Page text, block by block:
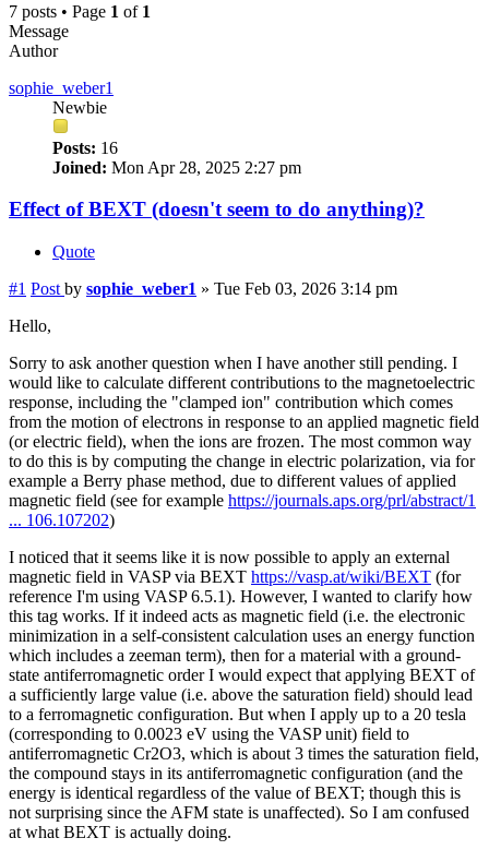
7 posts • Page 1 of 1
Message
Author
sophie_weber1
Newbie
Posts: 16
Joined: Mon Apr 28, 2025 2:27 pm
Effect of BEXT (doesn't seem to do anything)?
Quote
#1 Post by sophie_weber1 » Tue Feb 03, 2026 3:14 pm
Hello,
Sorry to ask another question when I have another still pending. I
would like to calculate different contributions to the magnetoelectric
response, including the "clamped ion" contribution which comes
from the motion of electrons in response to an applied magnetic field
(or electric field), when the ions are frozen. The most common way
to do this is by computing the change in electric polarization, via for
example a Berry phase method, due to different values of applied
magnetic field (see for example https://journals.aps.org/prl/abstract/1
... 106.107202)
I noticed that it seems like it is now possible to apply an external
magnetic field in VASP via BEXT https://vasp.at/wiki/BEXT (for
reference I'm using VASP 6.5.1). However, I wanted to clarify how
this tag works. If it indeed acts as magnetic field (i.e. the electronic
minimization in a self-consistent calculation uses an energy function
which includes a zeeman term), then for a material with a ground-
state antiferromagnetic order I would expect that applying BEXT of
a sufficiently large value (i.e. above the saturation field) should lead
to a ferromagnetic configuration. But when I apply up to a 20 tesla
(corresponding to 0.0023 eV using the VASP unit) field to
antiferromagnetic Cr2O3, which is about 3 times the saturation field,
the compound stays in its antiferromagnetic configuration (and the
energy is identical regardless of the value of BEXT; though this is
not surprising since the AFM state is unaffected). So I am confused
at what BEXT is actually doing.